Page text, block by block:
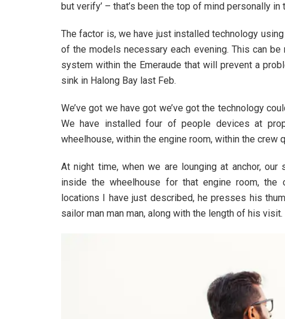
but verify’ – that’s been the top of mind personally
The factor is, we have just installed technology
of the models necessary each evening. This can
system within the Emeraude that will prevent a
sink in Halong Bay last Feb.
We’ve got we have got we’ve got the technology
We have installed four of people devices at
wheelhouse, within the engine room, within the crew
At night time, when we are lounging at anchor,
inside the wheelhouse for that engine room, the
locations I have just described, he presses his
sailor man man man, along with the length of his visit.